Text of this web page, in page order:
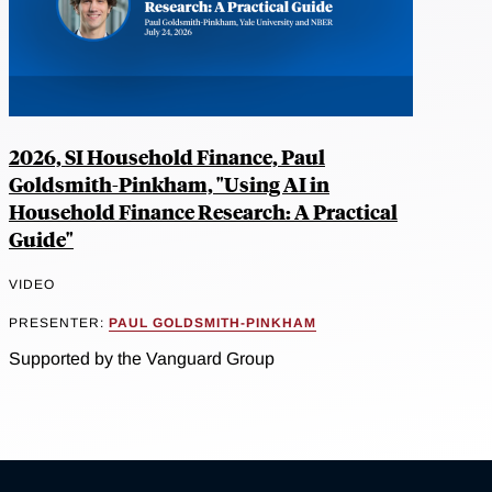
2026, SI Household Finance, Paul
Goldsmith-Pinkham, "Using AI in
Household Finance Research: A Practical
Guide"
VIDEO
PRESENTER: PAUL GOLDSMITH-PINKHAM
Supported by the Vanguard Group